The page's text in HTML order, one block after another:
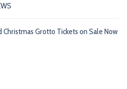
Christmas Grotto Tickets on Sale Now